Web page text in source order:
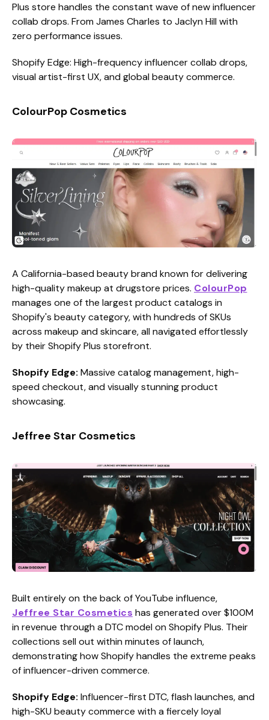
Plus store handles the constant wave of new influencer
collab drops. From James Charles to Jaclyn Hill with
zero performance issues.
Shopify Edge: High-frequency influencer collab drops,
visual artist-first UX, and global beauty commerce.
ColourPop Cosmetics
A California-based beauty brand known for delivering
high-quality makeup at drugstore prices. ColourPop
manages one of the largest product catalogs in
Shopify's beauty category, with hundreds of SKUs
across makeup and skincare, all navigated effortlessly
by their Shopify Plus storefront.
Shopify Edge: Massive catalog management, high-
speed checkout, and visually stunning product
showcasing.
Jeffree Star Cosmetics
Built entirely on the back of YouTube influence,
Jeffree Star Cosmetics has generated over $100M
in revenue through a DTC model on Shopify Plus. Their
collections sell out within minutes of launch,
demonstrating how Shopify handles the extreme peaks
of influencer-driven commerce.
Shopify Edge: Influencer-first DTC, flash launches, and
high-SKU beauty commerce with a fiercely loyal